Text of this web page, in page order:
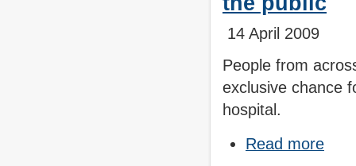
14 April 2009
People from
exclusive chance
hospital.
Read more